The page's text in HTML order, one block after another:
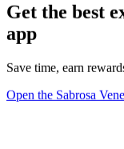
Get the best
app
Save time, earn
Open the Sabrosa